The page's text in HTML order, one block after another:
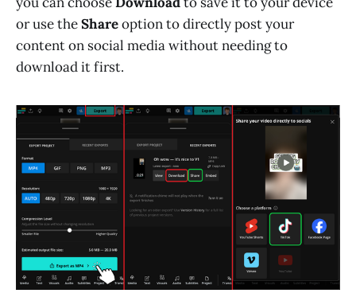
or use theShareoption to directly post your
content on social media without needing to
download it first.